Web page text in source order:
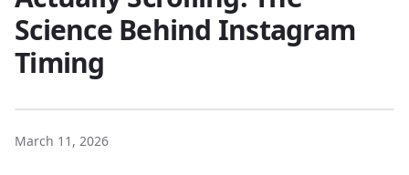
Science Behind Instagram
Timing
March 11, 2026